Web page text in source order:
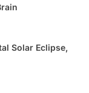
Solar Eclipse,